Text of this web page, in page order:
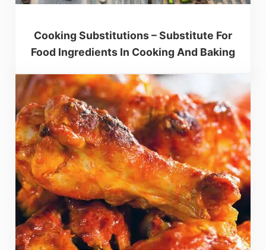
Cooking Substitutions – Substitute For
Food Ingredients In Cooking And Baking